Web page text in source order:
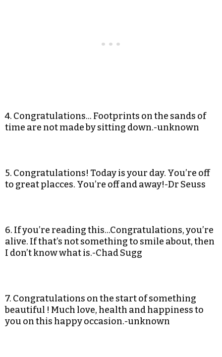
4. Congratulations… Footprints on the sands of
time are not made by sitting down.-unknown
5. Congratulations! Today is your day. You’re off
to great placces. You’re off and away!-Dr Seuss
6. If you’re reading this…Congratulations, you’re
alive. If that’s not something to smile about, then
I don’t know what is.-Chad Sugg
7. Congratulations on the start of something
beautiful ! Much love, health and happiness to
you on this happy occasion.-unknown